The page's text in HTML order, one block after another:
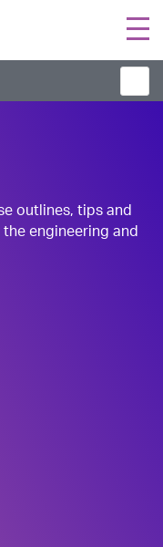
outlines, tips and
engineering and